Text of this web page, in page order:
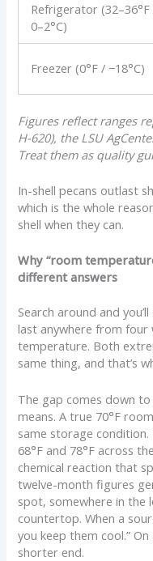
Refrigerator (32–36°F
0–2°C)
Freezer (0°F / −18°C)
Figures reflect ranges
H-620), the LSU
Treat them as quality
In-shell pecans outlast
which is the whole
shell when they can.
Why “room
different answers
Search around and
last anywhere from
temperature. Both
same thing, and that’s
The gap comes down
means. A true 70°F
same storage
68°F and 78°F across
chemical reaction that
twelve-month figures
spot, somewhere in the
countertop. When a
you keep them cool.”
shorter end.